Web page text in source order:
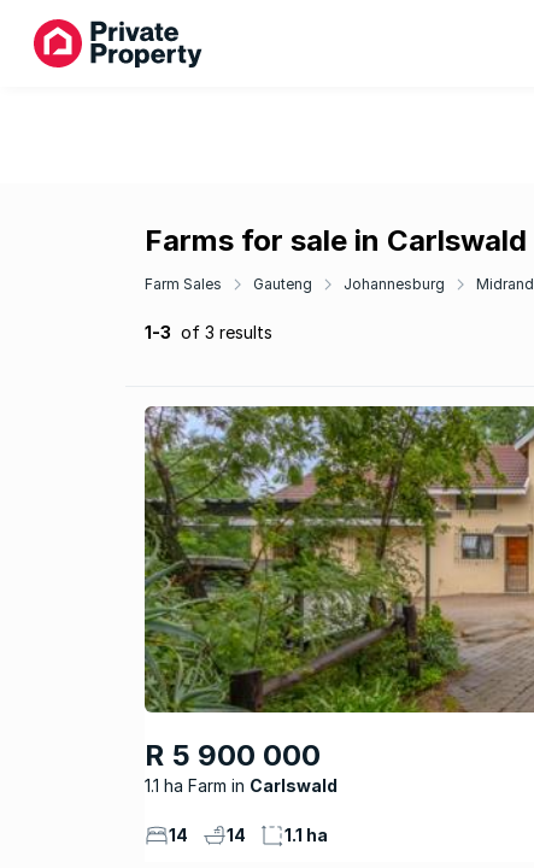
Farms for sale in Carlswald
Farm Sales Gauteng Johannesburg Midrand
1-3 of 3 results
R 5 900 000
1.1 ha Farm Carlswald
14 14 1.1 ha